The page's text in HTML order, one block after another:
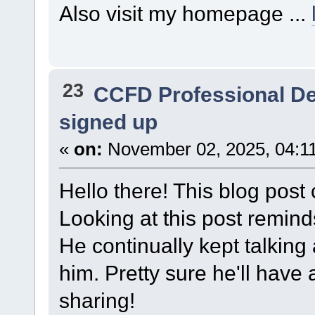
Also visit my homepage ...
23 CCFD Professional
signed up
« on: November 02, 2025,
Hello there! This blog
Looking at this post
He continually kept
him. Pretty sure he'll have
sharing!